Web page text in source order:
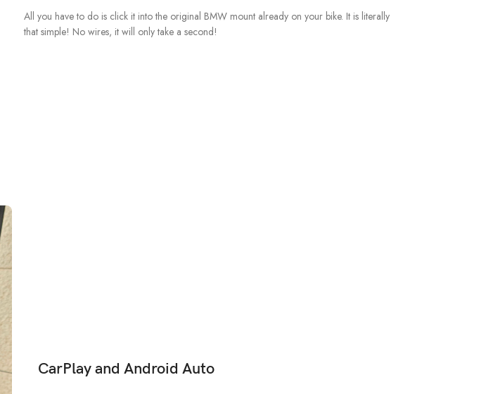
All you have to do is click it into the original BMW mount already on your bike. It is literally
that simple! No wires, it will only take a second!
CarPlay and Android Auto